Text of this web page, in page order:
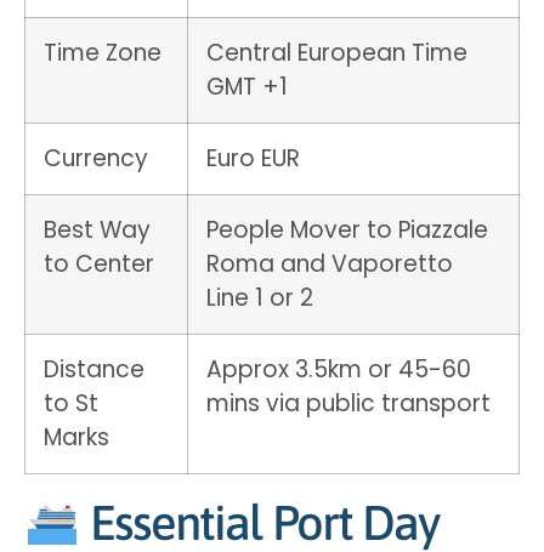
Time Zone
Central European Time
GMT +1
Currency Euro EUR
Best Way
to Center
People Mover to Piazzale
Roma and Vaporetto
Line 1 or 2
Distance
to St
Marks
Approx 3.5km or 45-60
mins via public transport
Essential Port Day